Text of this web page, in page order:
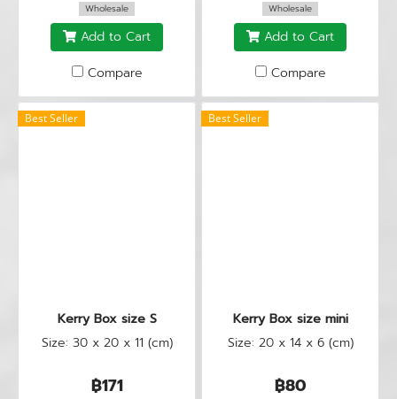
Wholesale
Add to Cart
Compare
Wholesale
Add to Cart
Compare
Best Seller
Kerry Box size S
Size: 30 x 20 x 11 (cm)
฿171
Best Seller
Kerry Box size mini
Size: 20 x 14 x 6 (cm)
฿80